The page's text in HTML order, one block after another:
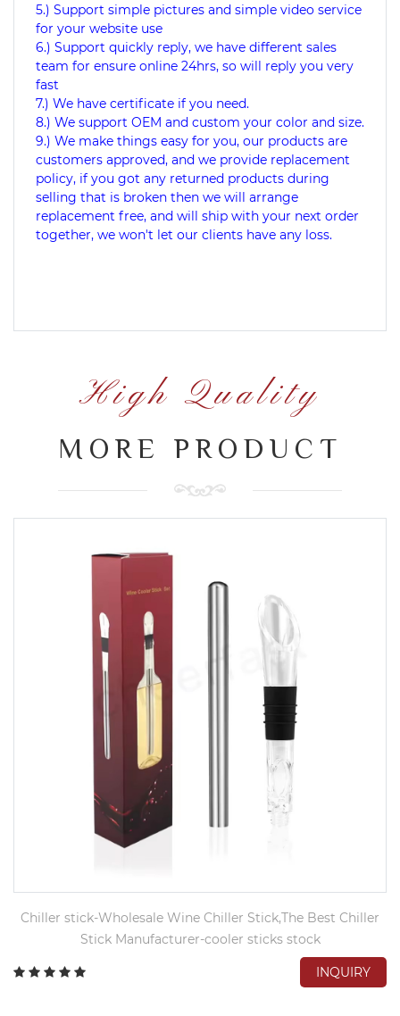
5.) Support simple pictures and simple video service
for your website use
6.) Support quickly reply, we have different sales
team for ensure online 24hrs, so will reply you very
fast
7.) We have certificate if you need.
8.) We support OEM and custom your color and size.
9.) We make things easy for you, our products are
customers approved, and we provide replacement
policy, if you got any returned products during
selling that is broken then we will arrange
replacement free, and will ship with your next order
together, we won't let our clients have any loss.
High Quality
MORE PRODUCT
Chiller stick-Wholesale Wine Chiller Stick,The Best Chiller
Stick Manufacturer-cooler sticks stock
INQUIRY